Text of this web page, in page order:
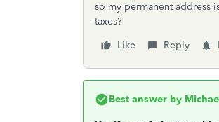
so my permanent address
taxes?
Like
Reply
Best answer by